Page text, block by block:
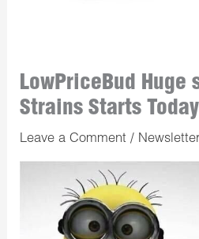
LowPriceBud Huge
Strains Starts Today
Leave a Comment / Newsletter